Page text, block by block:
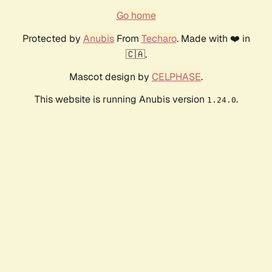
Go home
Protected by AnubisFrom Techaro. Made with ❤️ in
🇨🇦.
Mascot design by CELPHASE.
This website is running Anubis version 1.24.0.